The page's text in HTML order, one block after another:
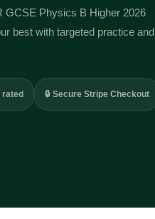
GCSE Physics B Higher 2026
best with targeted practice and
🔒 Secure Stripe Checkout